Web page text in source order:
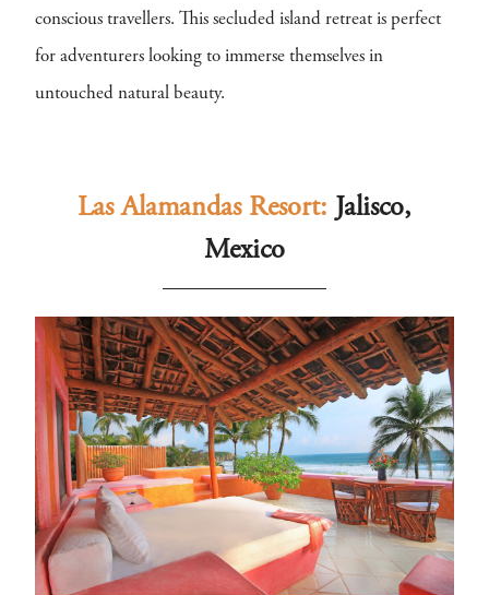
conscious travellers. This secluded island retreat is perfect
for adventurers looking to immerse themselves in
untouched natural beauty.
Las Alamandas Resort: Jalisco,
Mexico